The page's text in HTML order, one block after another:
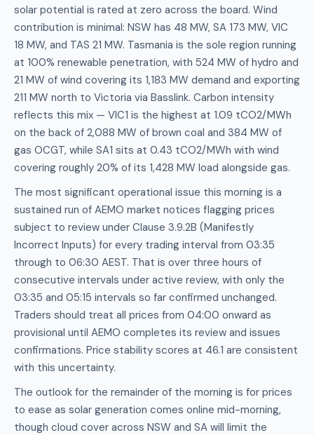
solar potential is rated at zero across the board. Wind
contribution is minimal: NSW has 48 MW, SA 173 MW, VIC
18 MW, and TAS 21 MW. Tasmania is the sole region running
at 100% renewable penetration, with 524 MW of hydro and
21 MW of wind covering its 1,183 MW demand and exporting
211 MW north to Victoria via Basslink. Carbon intensity
reflects this mix — VIC1 is the highest at 1.09 tCO2/MWh
on the back of 2,088 MW of brown coal and 384 MW of
gas OCGT, while SA1 sits at 0.43 tCO2/MWh with wind
covering roughly 20% of its 1,428 MW load alongside gas.
The most significant operational issue this morning is a
sustained run of AEMO market notices flagging prices
subject to review under Clause 3.9.2B (Manifestly
Incorrect Inputs) for every trading interval from 03:35
through to 06:30 AEST. That is over three hours of
consecutive intervals under active review, with only the
03:35 and 05:15 intervals so far confirmed unchanged.
Traders should treat all prices from 04:00 onward as
provisional until AEMO completes its review and issues
confirmations. Price stability scores at 46.1 are consistent
with this uncertainty.
The outlook for the remainder of the morning is for prices
to ease as solar generation comes online mid-morning,
though cloud cover across NSW and SA will limit the